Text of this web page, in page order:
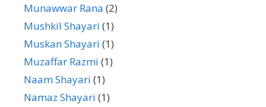
Munawwar Rana (2)
Mushkil Shayari (1)
Muskan Shayari (1)
Muzaffar Razmi (1)
Naam Shayari (1)
Namaz Shayari (1)